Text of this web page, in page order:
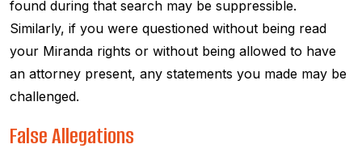
found during that search may be suppressible.
Similarly, if you were questioned without being read
your Miranda rights or without being allowed to have
an attorney present, any statements you made may be
challenged.
False Allegations